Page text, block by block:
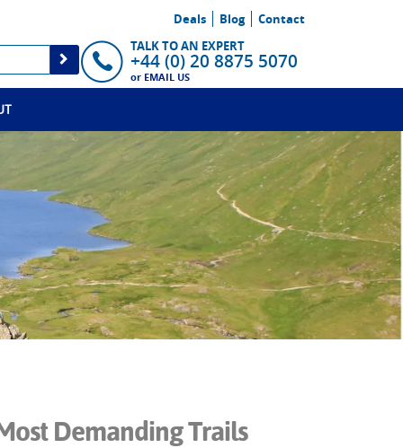
Deals Blog
Contact
TALK TO AN EXPERT
+44 (0) 20 8875 5070
or EMAIL US
Demanding Trails